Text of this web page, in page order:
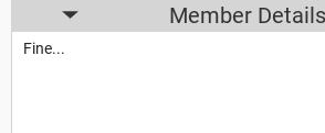
Member Details
Fine...